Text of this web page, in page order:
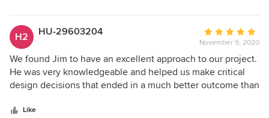
H2 HU-29603204
Average
rating:
5
out
of
November 9, 2020
We found Jim to have an excellent approach to our project.
He was very knowledgeable and helped us make critical
design decisions that ended in a much better outcome than
the process was simple and stress free and he over
Like